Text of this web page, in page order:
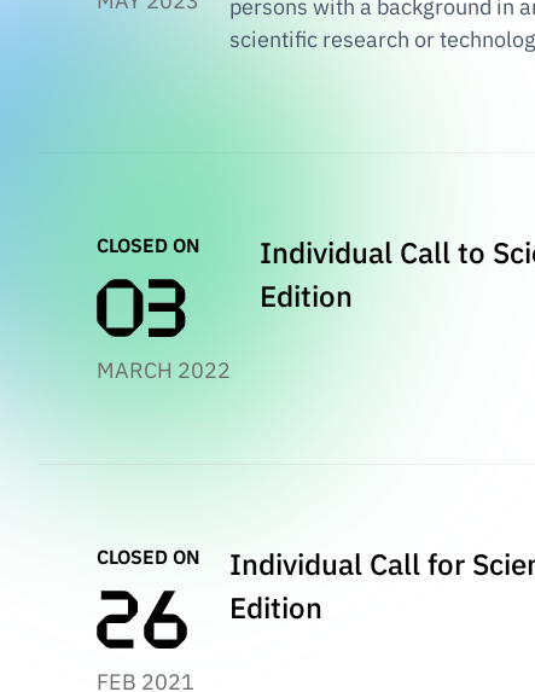
persons with a background in
scientific research or
CLOSED ON
MARCH 2022
Individual Call to
Edition
CLOSED ON
FEB 2021
Individual Call for
Edition